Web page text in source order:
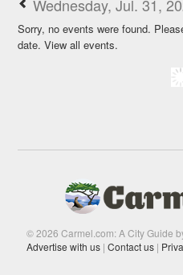
Wednesday, Jul. 31,
Sorry, no events were found.
date.View all events.
© 2026 Carmel.com: A City Guide
Advertise with us | Contact us |